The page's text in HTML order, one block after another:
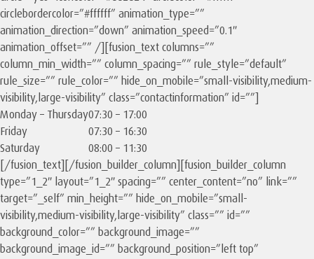
circlebordercolor=”#ffffff” animation_type=””
animation_direction=”down” animation_speed=”0.1″
animation_offset=”” /][fusion_text columns=””
column_min_width=”” column_spacing=”” rule_style=”default”
rule_size=”” rule_color=”” hide_on_mobile=”small-visibility,medium-
visibility,large-visibility” class=”contactinformation” id=””]
Monday – Thursday07:30 – 17:00
Friday
07:30 – 16:30
Saturday
08:00 – 11:30
[/fusion_text][/fusion_builder_column][fusion_builder_column
type=”1_2″ layout=”1_2″ spacing=”” center_content=”no” link=””
target=”_self” min_height=”” hide_on_mobile=”small-
visibility,medium-visibility,large-visibility” class=”” id=””
background_color=”” background_image=””
background_image_id=”” background_position=”left top”